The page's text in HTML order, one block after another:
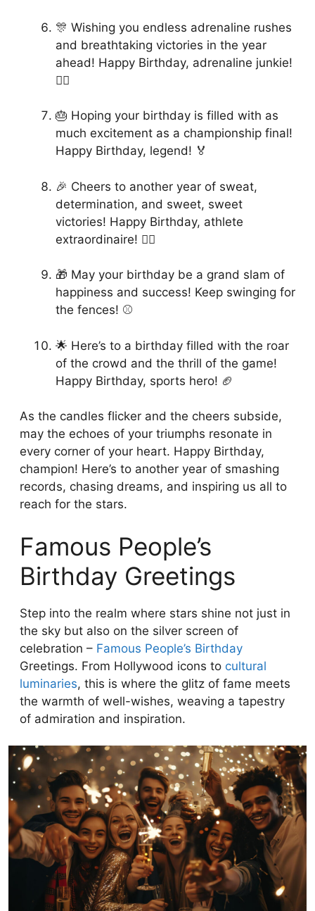
🎊 Wishing you endless adrenaline rushes
and breathtaking victories in the year
ahead! Happy Birthday, adrenaline junkie!
🏄‍♂️
🎂 Hoping your birthday is filled with as
much excitement as a championship final!
Happy Birthday, legend! 🏅
🎉 Cheers to another year of sweat,
determination, and sweet, sweet
victories! Happy Birthday, athlete
extraordinaire! 🚴‍♂️
🎁 May your birthday be a grand slam of
happiness and success! Keep swinging for
the fences! ⚾
🌟 Here’s to a birthday filled with the roar
of the crowd and the thrill of the game!
Happy Birthday, sports hero! 🏈
As the candles flicker and the cheers subside,
may the echoes of your triumphs resonate in
every corner of your heart. Happy Birthday,
champion! Here’s to another year of smashing
records, chasing dreams, and inspiring us all to
reach for the stars.
Famous People’s
Birthday Greetings
Step into the realm where stars shine not just in
the sky but also on the silver screen of
celebration – Famous People’s Birthday
Greetings. From Hollywood icons to cultural
luminaries, this is where the glitz of fame meets
the warmth of well-wishes, weaving a tapestry
of admiration and inspiration.